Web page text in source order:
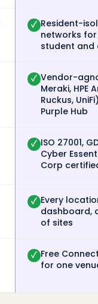
✓ Resident-
networks for
student and
✓ Vendor-
Meraki, HPE
Ruckus,
Purple Hub
✓ ISO 27001,
Cyber
Corp
✓ Every
dashboard,
of sites
✓ Free
for one